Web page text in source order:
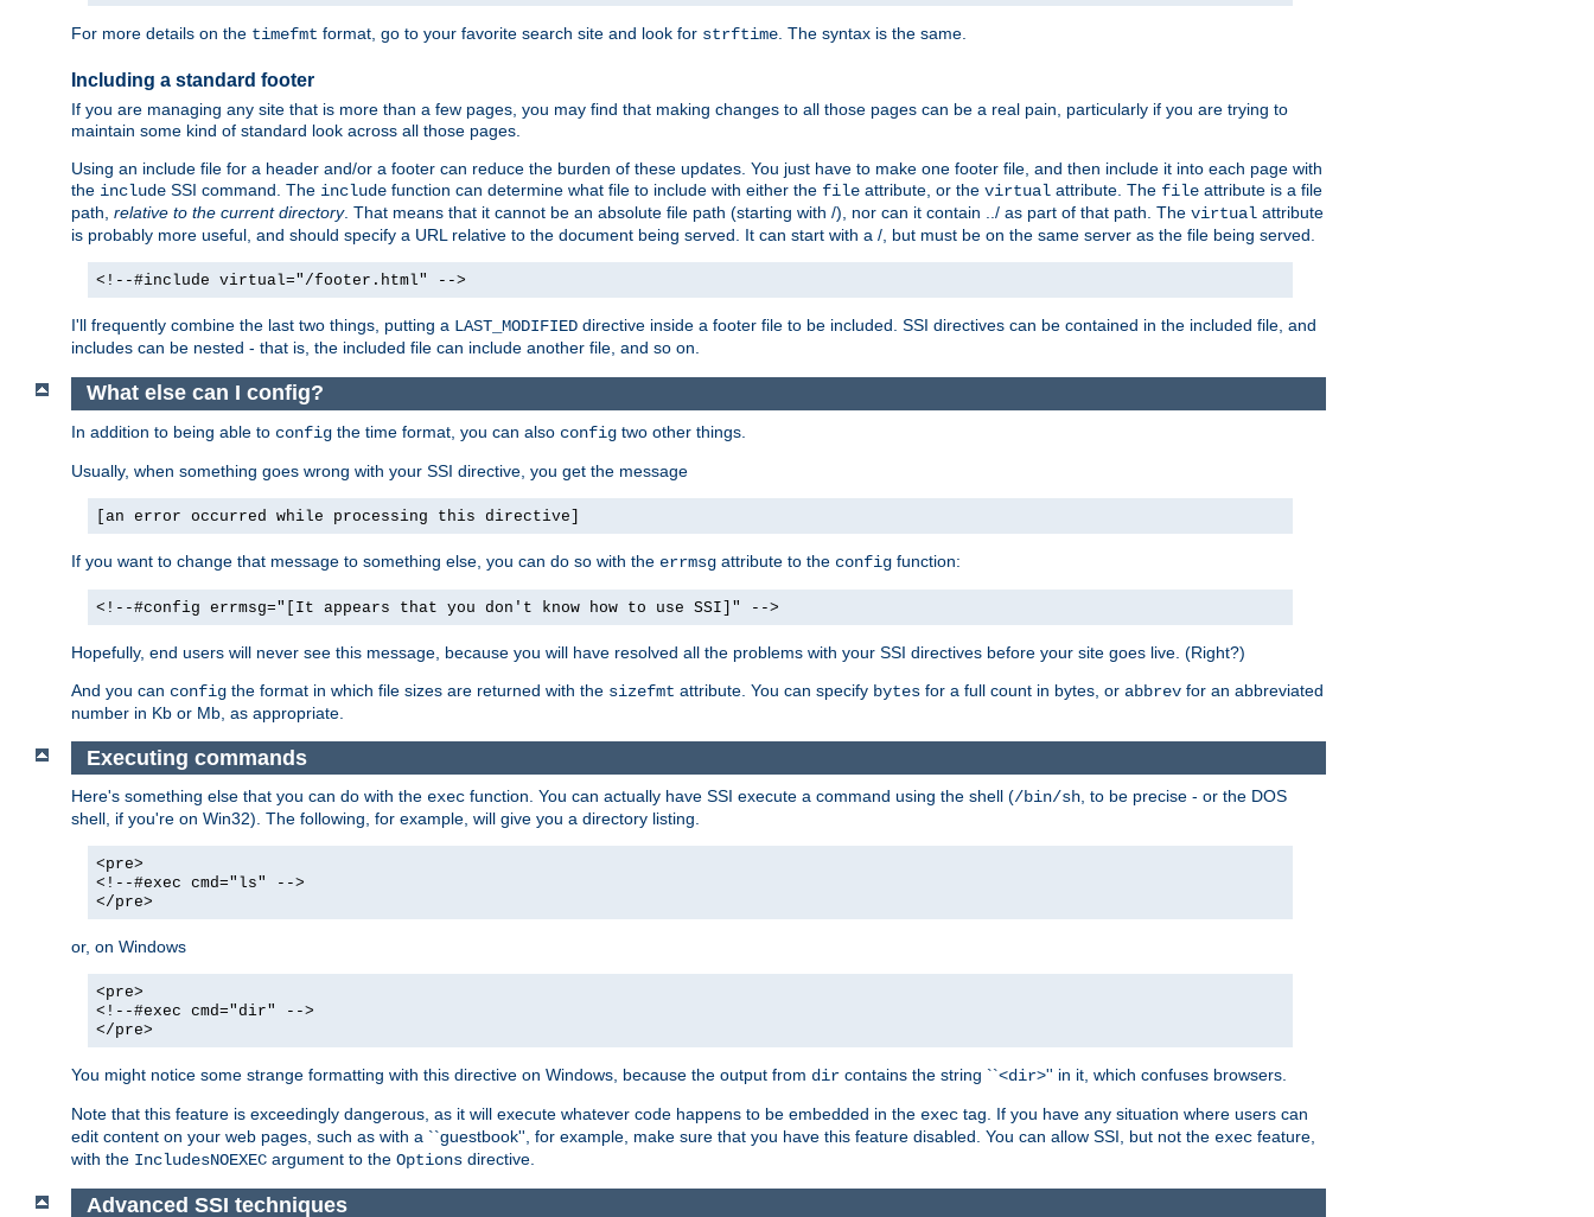
For more details on the timefmt format, go to your favorite search site and look for strftime . The syntax is the same.
Including a standard footer
If you are managing any site that is more than a few pages, you may find that making changes to all those pages can be a real pain, particularly if you are trying to
maintain some kind of standard look across all those pages.
Using an include file for a header and/or a footer can reduce the burden of these updates. You just have to make one footer file, and then include it into each page with
the include SSI command. The include function can determine what file to include with either the file attribute, or the virtual attribute. The file attribute is a file
path, relative to the current directory. That means that it cannot be an absolute file path (starting with /), nor can it contain ../ as part of that path. The virtual attribute
is probably more useful, and should specify a URL relative to the document being served. It can start with a /, but must be on the same server as the file being served.
<!--#include virtual="/footer.html" -->
I'll frequently combine the last two things, putting a LAST_MODIFIED directive inside a footer file to be included. SSI directives can be contained in the included file, and
includes can be nested - that is, the included file can include another file, and so on.
What else can I config?
In addition to being able to config the time format, you can also config two other things.
Usually, when something goes wrong with your SSI directive, you get the message
[an error occurred while processing this directive]
If you want to change that message to something else, you can do so with the errmsg attribute to the config function:
<!--#config errmsg="[It appears that you don't know how to use SSI]" -->
Hopefully, end users will never see this message, because you will have resolved all the problems with your SSI directives before your site goes live. (Right?)
And you can config the format in which file sizes are returned with the sizefmt attribute. You can specify bytes for a full count in bytes, or abbrev for an abbreviated
number in Kb or Mb, as appropriate.
Executing commands
Here's something else that you can do with the exec function. You can actually have SSI execute a command using the shell (/bin/sh , to be precise - or the DOS
shell, if you're on Win32). The following, for example, will give you a directory listing.
<pre>
<!--#exec cmd="ls" -->
</pre>
or, on Windows
<pre>
<!--#exec cmd="dir" -->
</pre>
You might notice some strange formatting with this directive on Windows, because the output from dir contains the string ``<dir>'' in it, which confuses browsers.
Note that this feature is exceedingly dangerous, as it will execute whatever code happens to be embedded in the exec tag. If you have any situation where users can
edit content on your web pages, such as with a ``guestbook'', for example, make sure that you have this feature disabled. You can allow SSI, but not the exec feature,
with the IncludesNOEXEC argument to the Options directive.
Advanced SSI techniques